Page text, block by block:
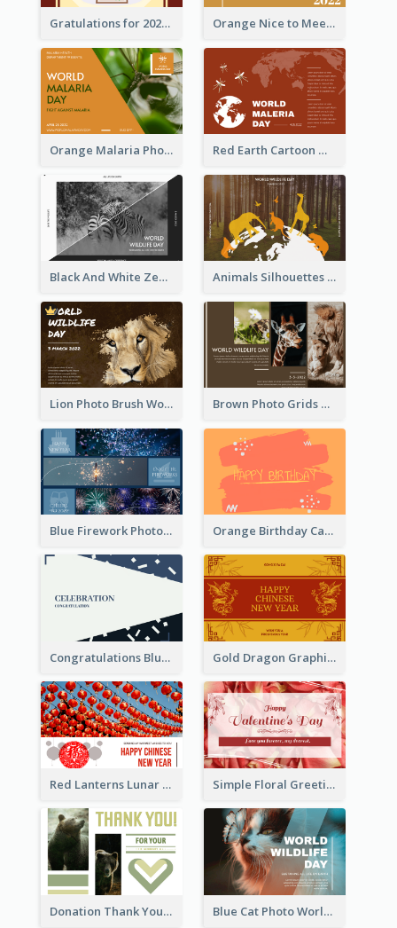
Gratulations for 2020 Graduation Greeting Card Orange Nice to Meet You Greeting Card
Orange Malaria Photo World Malaria Day Greeting Card Red Earth Cartoon World Malaria Day Greeting Card
Black And White Zebra World Wildlife Day Greeting Card Animals Silhouettes World Wildlife Day Greeting Card
Lion Photo Brush World Wildlife Day Greeting Card Brown Photo Grids World Wildlife Day Greeting Card
Blue Firework Photo Grid New Year Greeting Card Orange Birthday Card
Congratulations Blue Card Gold Dragon Graphic Lunar New Year Greeting Card
Red Lanterns Lunar New Year Greeting Card Simple Floral Greeting Card Of Valentine's Day
Donation Thank You Card Blue Cat Photo World Wildlife Day Greeting Card